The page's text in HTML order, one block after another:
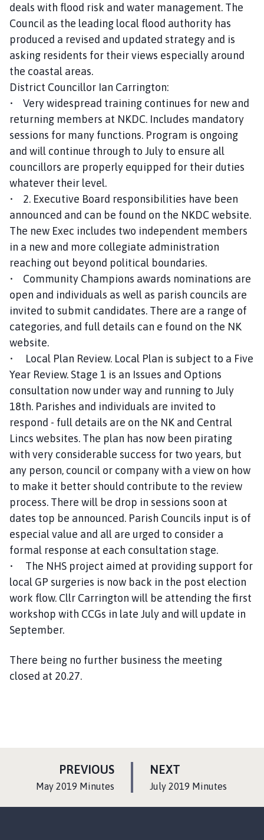
deals with flood risk and water management. The
Council as the leading local flood authority has
produced a revised and updated strategy and is
asking residents for their views especially around
the coastal areas.
District Councillor Ian Carrington:
• Very widespread training continues for new and
returning members at NKDC. Includes mandatory
sessions for many functions. Program is ongoing
and will continue through to July to ensure all
councillors are properly equipped for their duties
whatever their level.
• 2. Executive Board responsibilities have been
announced and can be found on the NKDC website.
The new Exec includes two independent members
in a new and more collegiate administration
reaching out beyond political boundaries.
• Community Champions awards nominations are
open and individuals as well as parish councils are
invited to submit candidates. There are a range of
categories, and full details can e found on the NK
website.
• Local Plan Review. Local Plan is subject to a Five
Year Review. Stage 1 is an Issues and Options
consultation now under way and running to July
18th. Parishes and individuals are invited to
respond - full details are on the NK and Central
Lincs websites. The plan has now been pirating
with very considerable success for two years, but
any person, council or company with a view on how
to make it better should contribute to the review
process. There will be drop in sessions soon at
dates top be announced. Parish Councils input is of
especial value and all are urged to consider a
formal response at each consultation stage.
• The NHS project aimed at providing support for
local GP surgeries is now back in the post election
work flow. Cllr Carrington will be attending the first
workshop with CCGs in late July and will update in
September.
There being no further business the meeting
closed at 20.27.
NEXT
A
July 2019 Minutes
PREVIOUSP
:May 2019 Minutes